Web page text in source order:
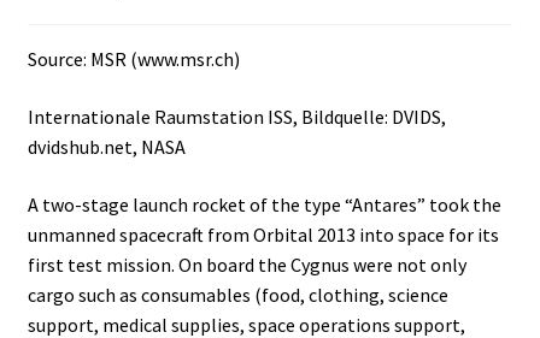
Allergen analysis
Autoclaves
Automation with Labvision
Source: MSR (www.msr.ch)
Internationale Raumstation ISS, Bildquelle: DVIDS,
dvidshub.net, NASA
A two-stage launch rocket of the type “Antares” took the
unmanned spacecraft from Orbital 2013 into space for its
first test mission. On board the Cygnus were not only
cargo such as consumables (food, clothing, science
support, medical supplies, space operations support,